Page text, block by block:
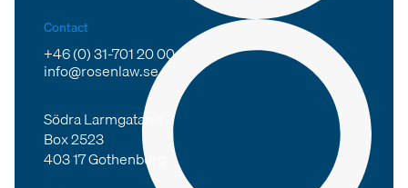
Contact
+46 (0) 31-701 20 00
info@rosenlaw.se
Södra Larmgatan 4
Box 2523
403 17 Gothenburg